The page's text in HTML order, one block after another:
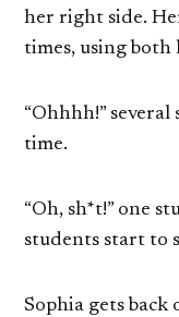
her right side.
times, using both
“Ohhhh!”
time.
“Oh, sh*t!” one
students start to
Sophia gets back